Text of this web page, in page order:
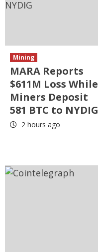
Mining
MARA Reports
$611M Loss While
Miners Deposit
581 BTC to NYDIG
2 hours ago